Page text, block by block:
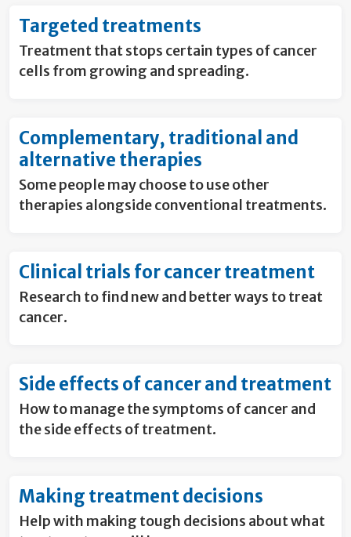
Targeted treatments
Treatment that stops certain types of cancer
cells from growing and spreading.
Complementary, traditional and
alternative therapies
Some people may choose to use other
therapies alongside conventional treatments.
Clinical trials for cancer treatment
Research to find new and better ways to treat
cancer.
Side effects of cancer and treatment
How to manage the symptoms of cancer and
the side effects of treatment.
Making treatment decisions
Help with making tough decisions about what